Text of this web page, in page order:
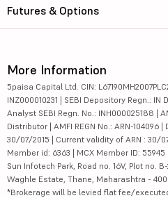
Futures & Options
More Information
5paisa Capital Ltd. CIN:
INZ000010231 | SEBI Depository Regn.: IN
Analyst SEBI Regn. No.: INH000025188 |
Distributor | AMFI REGN No.: ARN-104096
30/07/2015 | Current validity of ARN : 30/
Member id: 6363 | MCX Member ID:
Sun Infotech Park, Road no. 16V, Plot no.
Waghle Estate, Thane, Maharashtra -
*Brokerage will be levied flat fee/